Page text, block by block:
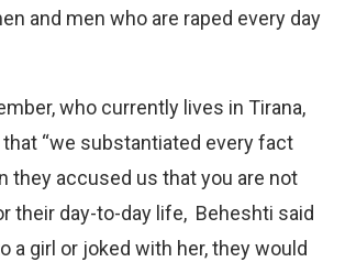
and men who are raped every day
who currently lives in Tirana,
“we substantiated every fact
they accused us that you are not
their day-to-day life, Beheshti said
a girl or joked with her, they would